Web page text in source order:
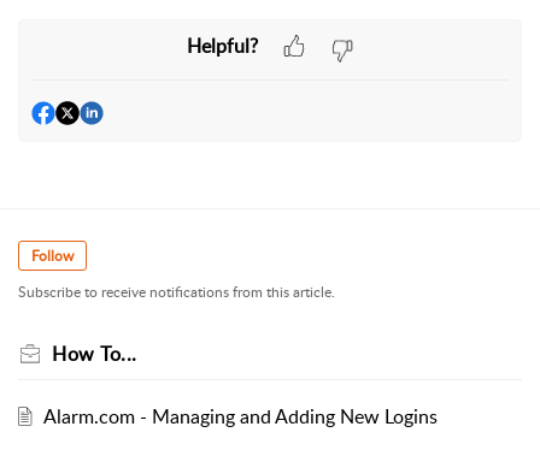
Helpful?
Follow
Subscribe to receive notifications from this article.
How To...
Alarm.com - Managing and Adding New Logins